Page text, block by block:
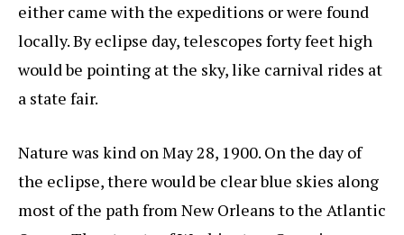
either came with the expeditions or were found
locally. By eclipse day, telescopes forty feet high
would be pointing at the sky, like carnival rides at
a state fair.
Nature was kind on May 28, 1900. On the day of
the eclipse, there would be clear blue skies along
most of the path from New Orleans to the Atlantic